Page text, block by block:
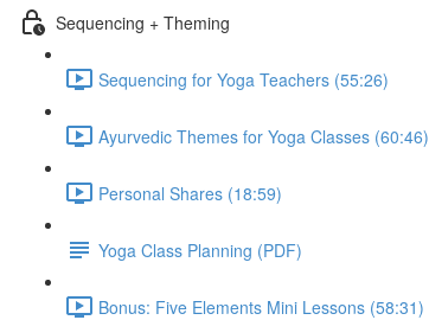
Sequencing + Theming
Sequencing for Yoga Teachers (55:26)
Ayurvedic Themes for Yoga Classes (60:46)
Personal Shares (18:59)
Yoga Class Planning (PDF)
Bonus: Five Elements Mini Lessons (58:31)